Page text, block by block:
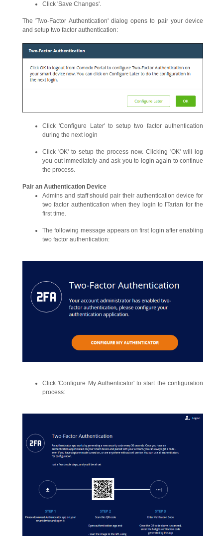
Click 'Save Changes'.
The 'Two-Factor Authentication' dialog opens to pair your device
and setup two factor authentication:
Click 'Configure Later' to setup two factor authentication
during the next login
Click 'OK' to setup the process now. Clicking 'OK' will log
you out immediately and ask you to login again to continue
the process.
Pair an Authentication Device
Admins and staff should pair their authentication device for
two factor authentication when they login to ITarian for the
first time.
The following message appears on first login after enabling
two factor authentication:
Click 'Configure My Authenticator' to start the configuration
process: